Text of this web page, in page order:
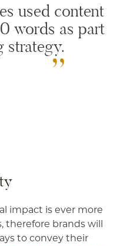
used content
words as part
strategy.
impact is ever more
brands will
to convey their